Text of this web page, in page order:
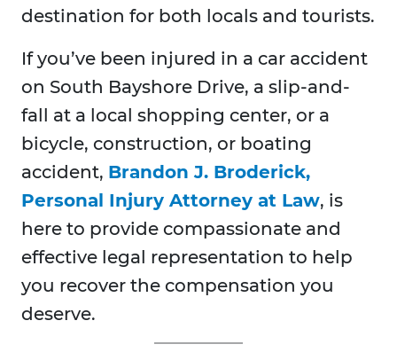
destination for both locals and tourists.
If you’ve been injured in a car accident
on South Bayshore Drive, a slip-and-
fall at a local shopping center, or a
bicycle, construction, or boating
accident, Brandon J. Broderick,
Personal Injury Attorney at Law, is
here to provide compassionate and
effective legal representation to help
you recover the compensation you
deserve.